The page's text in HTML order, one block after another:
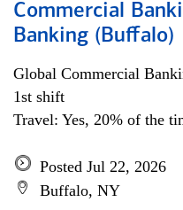
Commercial
Banking (Buffalo)
Global Commercial
1st shift
Travel: Yes, 20% of the
Posted Jul 22, 2026
Buffalo, NY